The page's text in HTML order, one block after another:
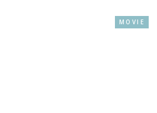
MOVIE